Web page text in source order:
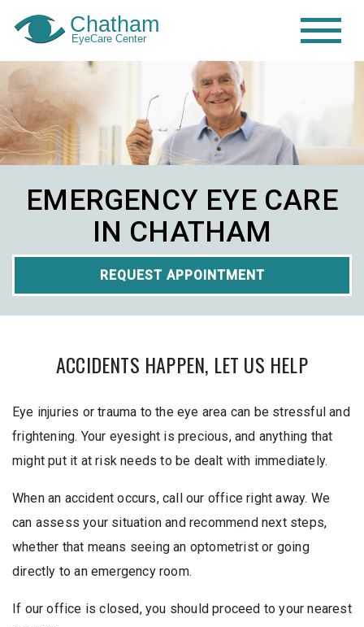
EMERGENCY EYE CARE
IN CHATHAM
REQUEST APPOINTMENT
ACCIDENTS HAPPEN, LET US HELP
Eye injuries or trauma to the eye area can be stressful and
frightening. Your eyesight is precious, and anything that
might put it at risk needs to be dealt with immediately.
When an accident occurs, call our office right away. We
can assess your situation and recommend next steps,
whether that means seeing an optometrist or going
directly to an emergency room.
If our office is closed, you should proceed to your nearest